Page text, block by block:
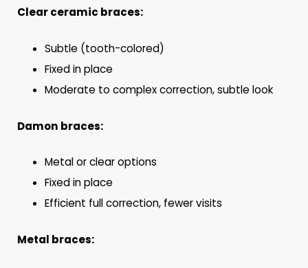
Clear ceramic braces:
Subtle (tooth-colored)
Fixed in place
Moderate to complex correction, subtle look
Damon braces:
Metal or clear options
Fixed in place
Efficient full correction, fewer visits
Metal braces: